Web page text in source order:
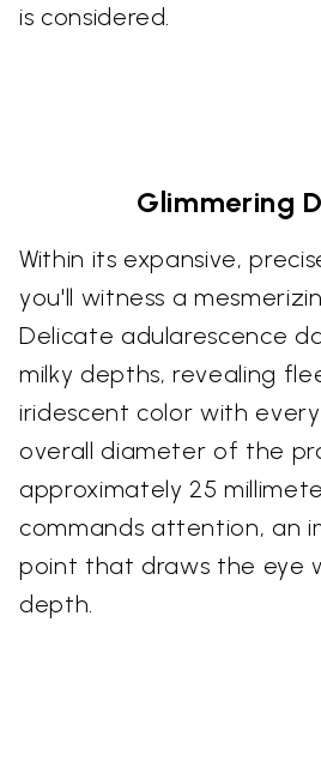
is considered.
Glimmering
Within its expansive,
you'll witness a
Delicate adularescence
milky depths, revealing
iridescent color with
overall diameter of the
approximately 25
commands attention, an
point that draws the eye
depth.